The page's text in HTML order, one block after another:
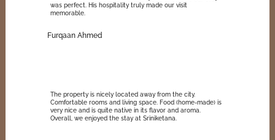
Furqaan Ahmed
was perfect. His hospitality truly made our visit
memorable.
The property is nicely located away from the city.
Comfortable rooms and living space. Food (home-made) is
very nice and is quite native in its flavor and aroma.
Overall, we enjoyed the stay at Sriniketana.